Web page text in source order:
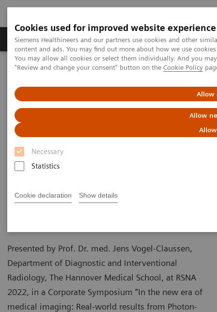
Cookies used for improved website experience
Siemens Healthineers and our partners use cookies and other
content and ads. You may find out more about how we use
You may allow all cookies or select them individually. And you
"Review and change your consent" button on the Cookie Policy
Allow
Allow
Necessary
Statistics
Cookie declaration Show details
Products & Services Clinical Fields
Home Medical Imaging
Computed Tomography
Photon-counting CT – added value in thoracic imaging
Photon-counting CT – added
value in thoracic imaging
Presented by Prof. Dr. med. Jens Vogel-Claussen,
Department of Diagnostic and Interventional
Radiology, The Hannover Medical School, at RSNA
2022, in a Corporate Symposium “In the new era of
medical imaging: Real-world results from Photon-